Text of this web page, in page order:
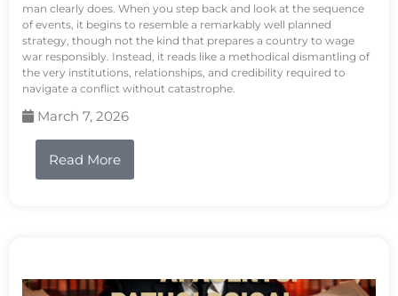
man clearly does. When you step back and look at the sequence
of events, it begins to resemble a remarkably well planned
strategy, though not the kind that prepares a country to wage
war responsibly. Instead, it reads like a methodical dismantling of
the very institutions, relationships, and credibility required to
navigate a conflict without catastrophe.
March 7, 2026
Read More